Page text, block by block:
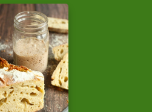
Starter Method
Bread Recipe